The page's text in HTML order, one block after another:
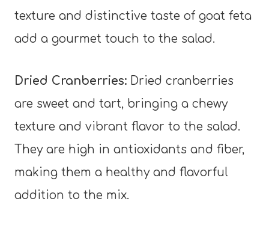
texture and distinctive taste of goat feta
add a gourmet touch to the salad.
Dried Cranberries: Dried cranberries
are sweet and tart, bringing a chewy
texture and vibrant flavor to the salad.
They are high in antioxidants and fiber,
making them a healthy and flavorful
addition to the mix.